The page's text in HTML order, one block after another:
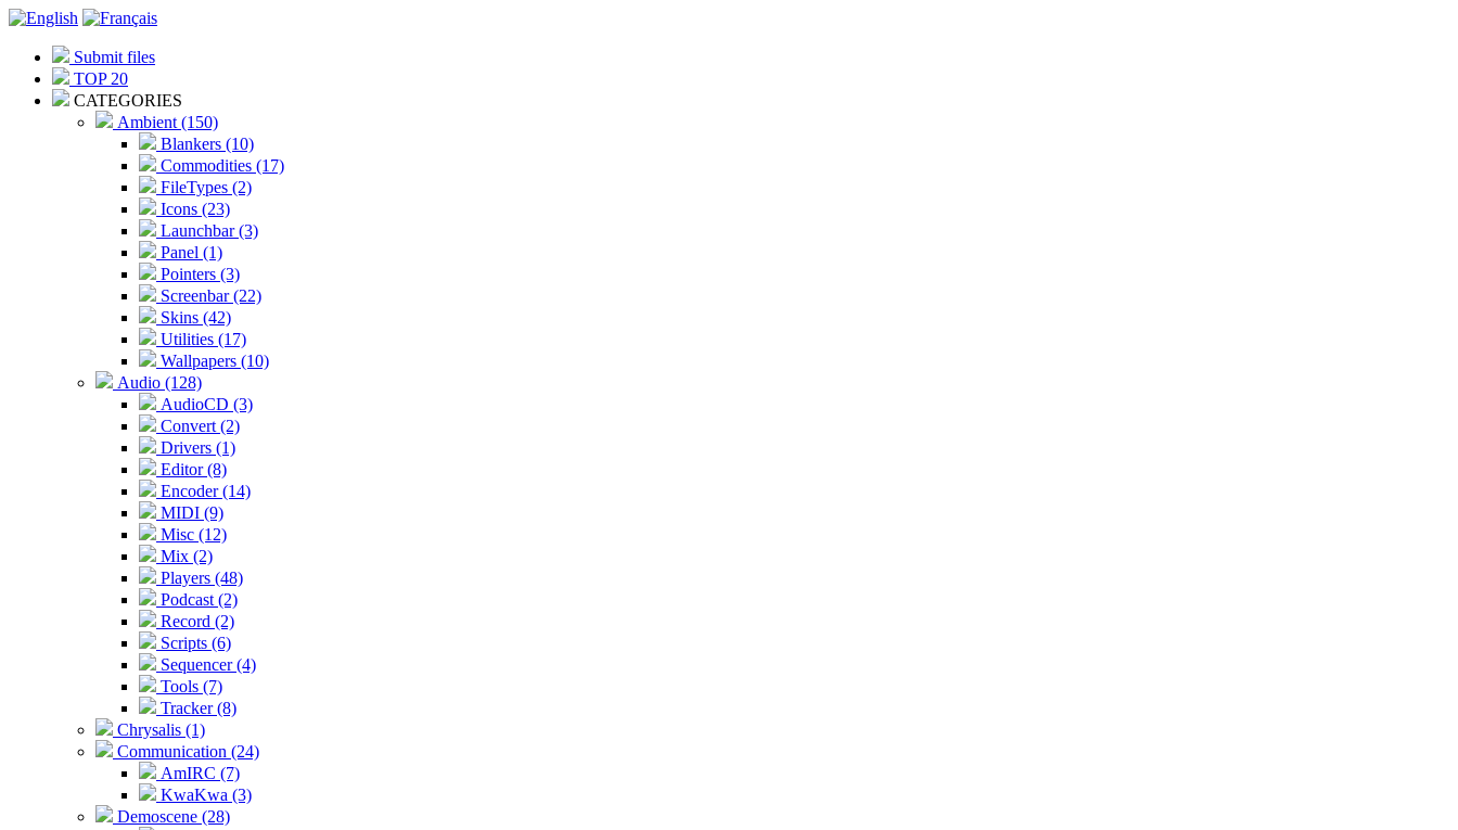
Submit files
TOP 20
CATEGORIES
Ambient (150)
Blankers (10)
Commodities (17)
FileTypes (2)
Icons (23)
Launchbar (3)
Panel (1)
Pointers (3)
Screenbar (22)
Skins (42)
Utilities (17)
Wallpapers (10)
Audio (128)
AudioCD (3)
Convert (2)
Drivers (1)
Editor (8)
Encoder (14)
MIDI (9)
Misc (12)
Mix (2)
Players (48)
Podcast (2)
Record (2)
Scripts (6)
Sequencer (4)
Tools (7)
Tracker (8)
Chrysalis (1)
Communication (24)
AmIRC (7)
KwaKwa (3)
Demoscene (28)